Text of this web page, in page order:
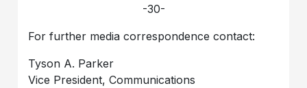
-30-
For further media correspondence contact:
Tyson A. Parker
Vice President, Communications